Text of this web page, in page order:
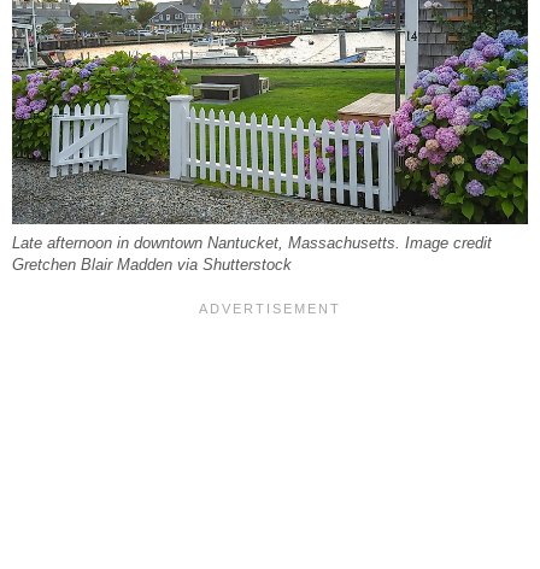
Late afternoon in downtown Nantucket, Massachusetts. Image credit
Gretchen Blair Madden via Shutterstock